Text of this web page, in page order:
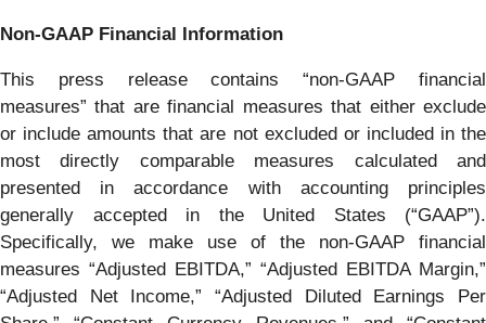
Non-GAAP Financial Information
This press release contains “non-GAAP financial
measures” that are financial measures that either exclude
or include amounts that are not excluded or included in the
most directly comparable measures calculated and
presented in accordance with accounting principles
generally accepted in the United States (“GAAP”).
Specifically, we make use of the non-GAAP financial
measures “Adjusted EBITDA,” “Adjusted EBITDA Margin,”
“Adjusted Net Income,” “Adjusted Diluted Earnings Per